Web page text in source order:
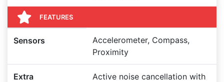
FEATURES
Sensors
Accelerometer, Compass,
Proximity
Extra
Active noise cancellation with